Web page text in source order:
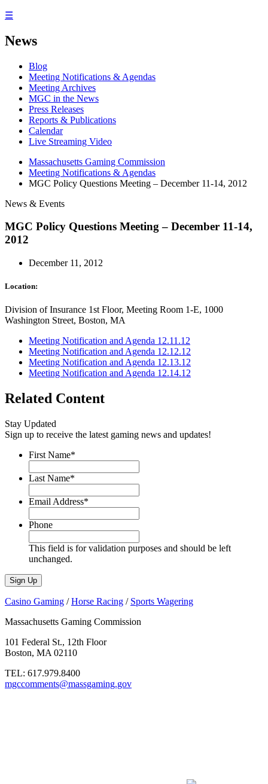
☰
News
Blog
Meeting Notifications & Agendas
Meeting Archives
MGC in the News
Press Releases
Reports & Publications
Calendar
Live Streaming Video
Massachusetts Gaming Commission
Meeting Notifications & Agendas
MGC Policy Questions Meeting – December 11-14, 2012
News & Events
MGC Policy Questions Meeting – December 11-14,
2012
December 11, 2012
Location:
Division of Insurance 1st Floor, Meeting Room 1-E, 1000
Washington Street, Boston, MA
Meeting Notification and Agenda 12.11.12
Meeting Notification and Agenda 12.12.12
Meeting Notification and Agenda 12.13.12
Meeting Notification and Agenda 12.14.12
Related Content
Stay Updated
Sign up to receive the latest gaming news and updates!
First Name*
Last Name*
Email Address*
Phone
This field is for validation purposes and should be left
unchanged.
Casino Gaming /Horse Racing / Sports Wagering
Massachusetts Gaming Commission
101 Federal St., 12th Floor
Boston, MA 02110
TEL: 617.979.8400
mgccomments@massgaming.gov